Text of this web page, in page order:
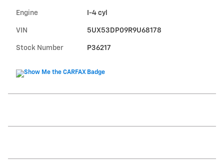
Engine I-4 cyl
VIN 5UX53DP09R9U68178
Stock Number P36217